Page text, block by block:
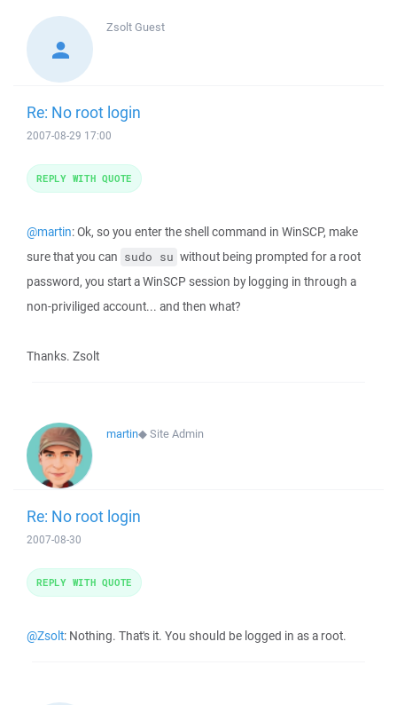
ZsoltGuest
Re: No root login
2007-08-29 17:00
@martin: Ok, so you enter the shell command in WinSCP, make
sure that you can sudo su without being prompted for a root
password, you start a WinSCP session by logging in through a
non-priviliged account... and then what?
Thanks. Zsolt
REPLY WITH QUOTE
martin◆Site Admin
Re: No root login
2007-08-30
@Zsolt: Nothing. That's it. You should be logged in as a root.
REPLY WITH QUOTE